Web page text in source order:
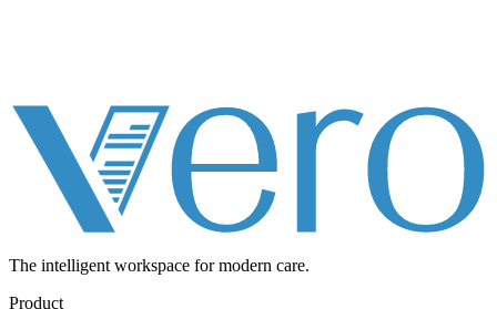
The intelligent workspace for modern care.
Product